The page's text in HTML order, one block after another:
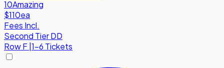
10Amazing
$110ea
Fees Incl.
Second Tier DD
RowF 1-6 Tickets